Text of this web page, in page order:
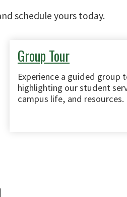
schedule yours today.
Group Tour
Experience a guided group
highlighting our student
campus life, and resources.